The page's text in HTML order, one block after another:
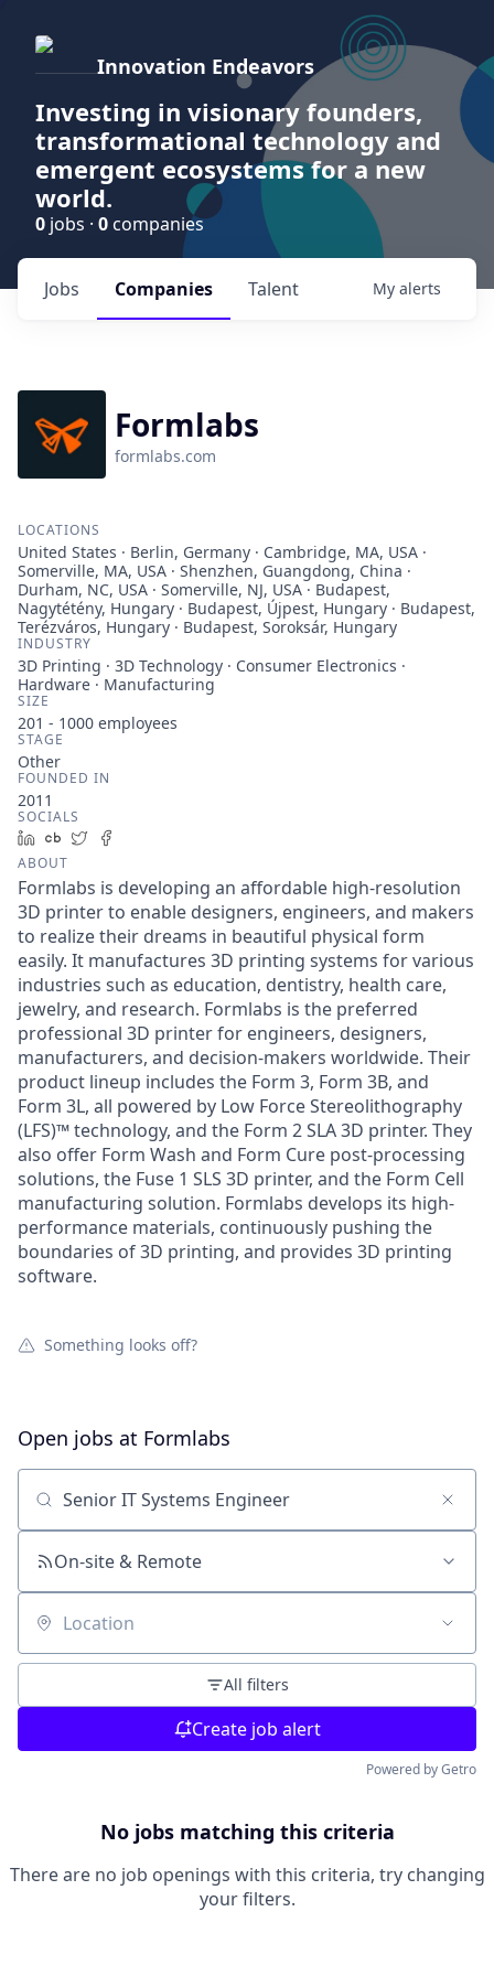
Innovation Endeavors
Investing in visionary founders,
transformational technology and
emergent ecosystems for a new
world.
0 jobs · 0 companies
Jobs Companies Talent My alerts
Formlabs
formlabs.com
LOCATIONS
United States · Berlin, Germany · Cambridge, MA, USA ·
Somerville, MA, USA · Shenzhen, Guangdong, China ·
Durham, NC, USA · Somerville, NJ, USA · Budapest,
Nagytétény, Hungary · Budapest, Újpest, Hungary · Budapest,
Terézváros, Hungary · Budapest, Soroksár, Hungary
INDUSTRY
3D Printing · 3D Technology · Consumer Electronics ·
Hardware · Manufacturing
SIZE
201 - 1000 employees
STAGE
Other
FOUNDED IN
2011
SOCIALS
LinkedIn
Crunchbase
Twitter
ABOUT
Formlabs is developing an affordable high-resolution
3D printer to enable designers, engineers, and makers
to realize their dreams in beautiful physical form
easily. It manufactures 3D printing systems for various
industries such as education, dentistry, health care,
jewelry, and research. Formlabs is the preferred
professional 3D printer for engineers, designers,
manufacturers, and decision-makers worldwide. Their
product lineup includes the Form 3, Form 3B, and
Form 3L, all powered by Low Force Stereolithography
(LFS)™ technology, and the Form 2 SLA 3D printer. They
also offer Form Wash and Form Cure post-processing
solutions, the Fuse 1 SLS 3D printer, and the Form Cell
manufacturing solution. Formlabs develops its high-
performance materials, continuously pushing the
boundaries of 3D printing, and provides 3D printing
software.
Something looks off?
Open jobs at Formlabs
Search by title or keyword
On-site & Remote
Location
All filters
Create job alert
Powered by Getro
No jobs matching this criteria
There are no job openings with this criteria, try changing
your filters.